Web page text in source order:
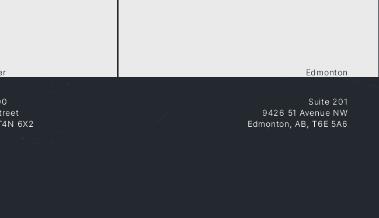
6X2
Edmonton
Suite 201
9426 51 Avenue NW
Edmonton, AB, T6E 5A6